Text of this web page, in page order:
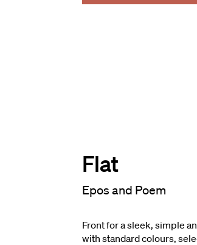
Flat
Epos and Poem
Front for a sleek, simple
with standard colours,